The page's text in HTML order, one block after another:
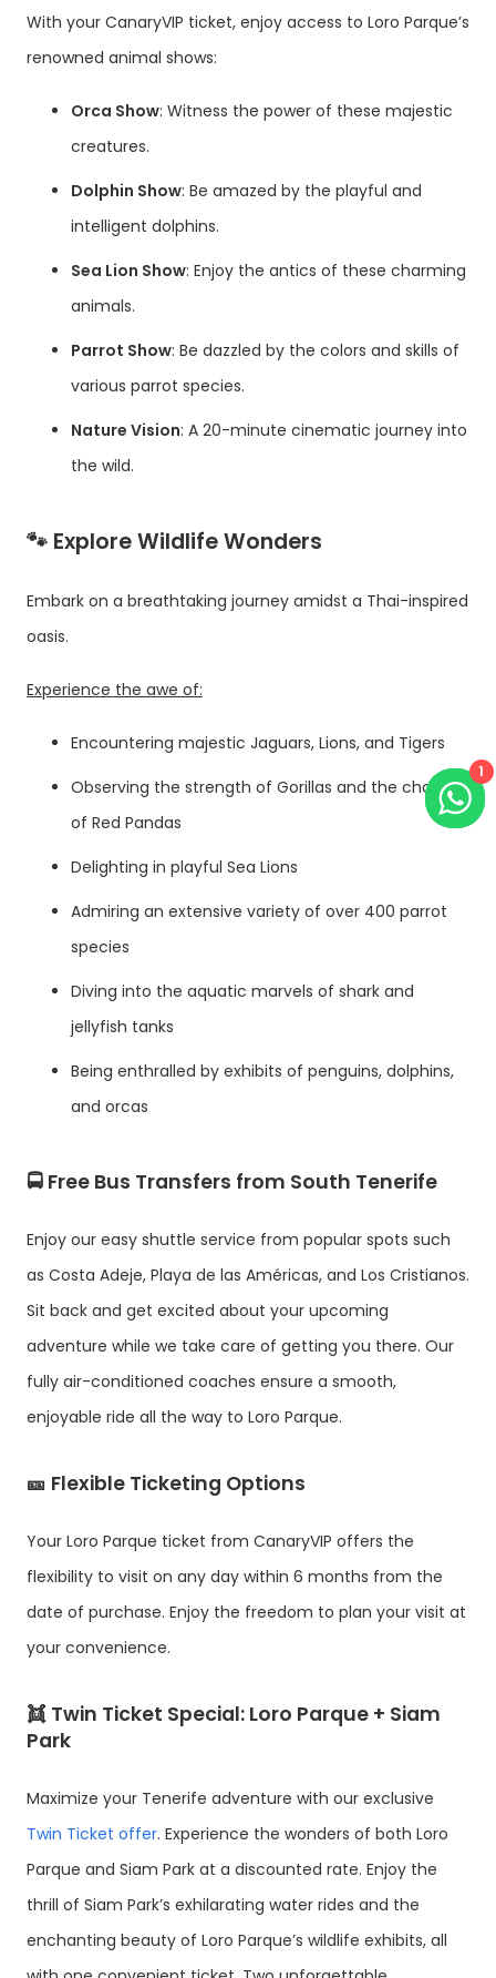
With your CanaryVIP ticket, enjoy access to Loro Parque’s
renowned animal shows:
Orca Show: Witness the power of these majestic
creatures.
Dolphin Show: Be amazed by the playful and
intelligent dolphins.
Sea Lion Show: Enjoy the antics of these charming
animals.
Parrot Show: Be dazzled by the colors and skills of
various parrot species.
Nature Vision: A 20-minute cinematic journey into
the wild.
🐾 Explore Wildlife Wonders
Embark on a breathtaking journey amidst a Thai-inspired
oasis.
Experience the awe of:
Encountering majestic Jaguars, Lions, and Tigers
Observing the strength of Gorillas and the charm
of Red Pandas
Delighting in playful Sea Lions
Admiring an extensive variety of over 400 parrot
species
Diving into the aquatic marvels of shark and
jellyfish tanks
Being enthralled by exhibits of penguins, dolphins,
and orcas
🚍 Free Bus Transfers from South Tenerife
Enjoy our easy shuttle service from popular spots such
as Costa Adeje, Playa de las Américas, and Los Cristianos.
Sit back and get excited about your upcoming
adventure while we take care of getting you there. Our
fully air-conditioned coaches ensure a smooth,
enjoyable ride all the way to Loro Parque.
🎫 Flexible Ticketing Options
Your Loro Parque ticket from CanaryVIP offers the
flexibility to visit on any day within 6 months from the
date of purchase. Enjoy the freedom to plan your visit at
your convenience.
👯 Twin Ticket Special: Loro Parque + Siam
Park
Maximize your Tenerife adventure with our exclusive
Twin Ticket offer. Experience the wonders of both Loro
Parque and Siam Park at a discounted rate. Enjoy the
thrill of Siam Park’s exhilarating water rides and the
enchanting beauty of Loro Parque’s wildlife exhibits, all
1